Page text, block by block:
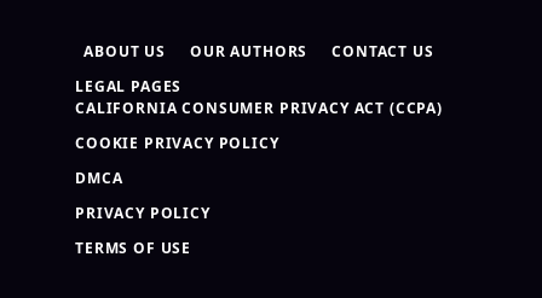
ABOUT US OUR AUTHORS
CONTACT US
LEGAL PAGES
CALIFORNIA CONSUMER PRIVACY ACT (CCPA)
COOKIE PRIVACY POLICY
DMCA
PRIVACY POLICY
TERMS OF USE